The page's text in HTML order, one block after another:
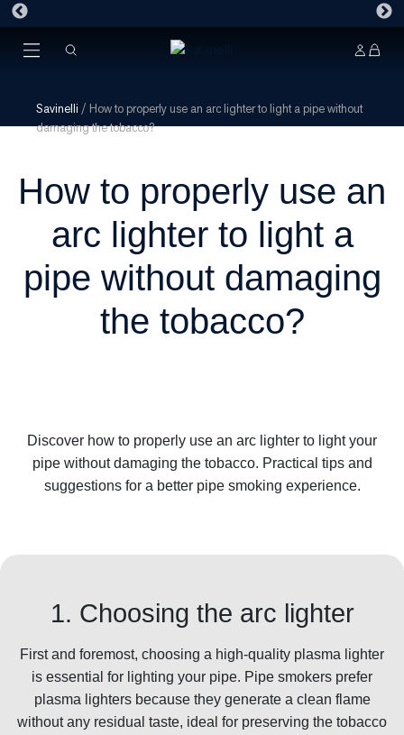
Savinelli / How to properly use an arc lighter to light a pipe without
damaging the tobacco?
How to properly use an
arc lighter to light a
pipe without damaging
the tobacco?
Discover how to properly use an arc lighter to light your
pipe without damaging the tobacco. Practical tips and
suggestions for a better pipe smoking experience.
1. Choosing the arc lighter
First and foremost, choosing a high-quality plasma lighter
is essential for lighting your pipe. Pipe smokers prefer
plasma lighters because they generate a clean flame
without any residual taste, ideal for preserving the tobacco